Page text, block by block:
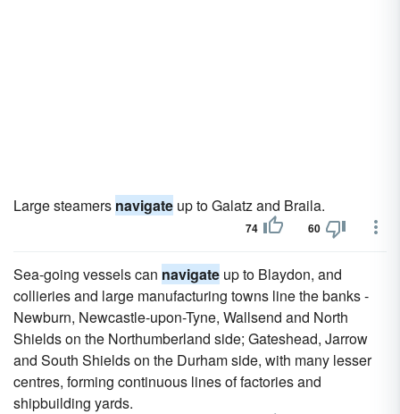
Large steamers navigate up to Galatz and Braila.
74 60
Sea-going vessels can navigate up to Blaydon, and
collieries and large manufacturing towns line the banks -
Newburn, Newcastle-upon-Tyne, Wallsend and North
Shields on the Northumberland side; Gateshead, Jarrow
and South Shields on the Durham side, with many lesser
centres, forming continuous lines of factories and
shipbuilding yards.